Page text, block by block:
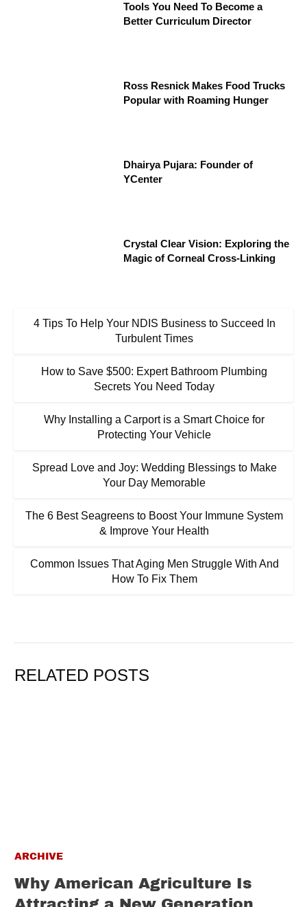
Tools You Need To Become a
Better Curriculum Director
Ross Resnick Makes Food Trucks
Popular with Roaming Hunger
Dhairya Pujara: Founder of
YCenter
Crystal Clear Vision: Exploring the
Magic of Corneal Cross-Linking
4 Tips To Help Your NDIS Business to Succeed In
Turbulent Times
How to Save $500: Expert Bathroom Plumbing
Secrets You Need Today
Why Installing a Carport is a Smart Choice for
Protecting Your Vehicle
Spread Love and Joy: Wedding Blessings to Make
Your Day Memorable
The 6 Best Seagreens to Boost Your Immune System
& Improve Your Health
Common Issues That Aging Men Struggle With And
How To Fix Them
RELATED POSTS
ARCHIVE
Why American Agriculture Is